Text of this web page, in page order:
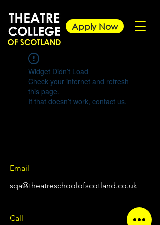
Apply Now
Widget Didn’t Load
Check your internet and refresh
this page.
If that doesn’t work, contact us.
Email
sqa@theatreschoolofscotland.co.uk
Call